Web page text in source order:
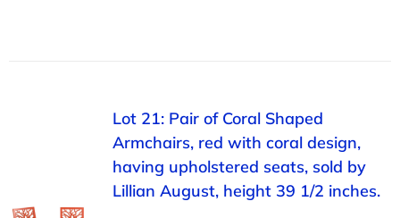
Lot 21: Pair of Coral Shaped
Armchairs, red with coral design,
having upholstered seats, sold by
Lillian August, height 39 1/2 inches.